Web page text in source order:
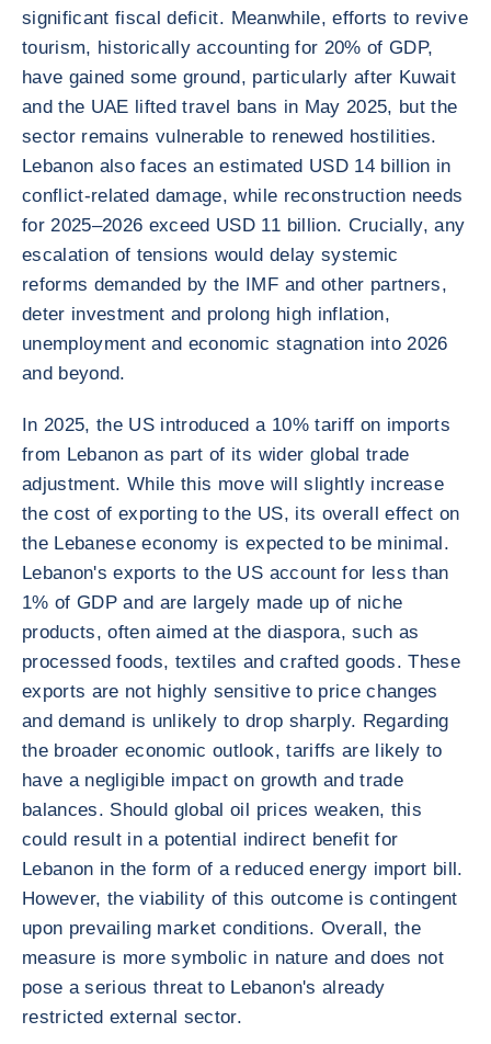
significant fiscal deficit. Meanwhile, efforts to revive
tourism, historically accounting for 20% of GDP,
have gained some ground, particularly after Kuwait
and the UAE lifted travel bans in May 2025, but the
sector remains vulnerable to renewed hostilities.
Lebanon also faces an estimated USD 14 billion in
conflict-related damage, while reconstruction needs
for 2025–2026 exceed USD 11 billion. Crucially, any
escalation of tensions would delay systemic
reforms demanded by the IMF and other partners,
deter investment and prolong high inflation,
unemployment and economic stagnation into 2026
and beyond.
In 2025, the US introduced a 10% tariff on imports
from Lebanon as part of its wider global trade
adjustment. While this move will slightly increase
the cost of exporting to the US, its overall effect on
the Lebanese economy is expected to be minimal.
Lebanon's exports to the US account for less than
1% of GDP and are largely made up of niche
products, often aimed at the diaspora, such as
processed foods, textiles and crafted goods. These
exports are not highly sensitive to price changes
and demand is unlikely to drop sharply. Regarding
the broader economic outlook, tariffs are likely to
have a negligible impact on growth and trade
balances. Should global oil prices weaken, this
could result in a potential indirect benefit for
Lebanon in the form of a reduced energy import bill.
However, the viability of this outcome is contingent
upon prevailing market conditions. Overall, the
measure is more symbolic in nature and does not
pose a serious threat to Lebanon's already
restricted external sector.